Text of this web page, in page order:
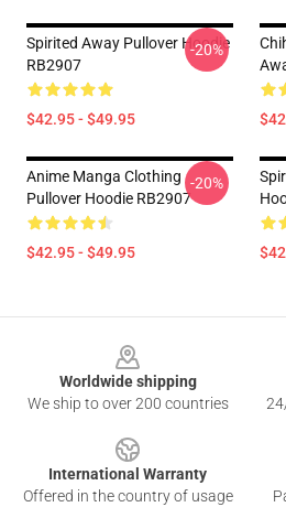
Spirited Away Pullover Hoodie
RB2907
$42.95 - $49.95
-20%
Anime Manga Clothing
Pullover Hoodie RB2907
$42.95 - $49.95
-20%
Worldwide shipping
We ship to over 200 countries
International Warranty
Offered in the country of usage